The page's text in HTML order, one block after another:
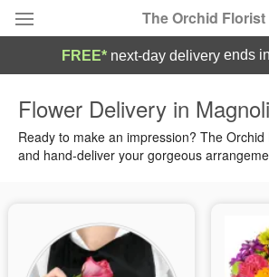
The Orchid Florist
Summer Featured
Birthday
FREE* next-day deliveryends
Flower Delivery in
Ready to make an impression? The
and hand-deliver your gorgeous